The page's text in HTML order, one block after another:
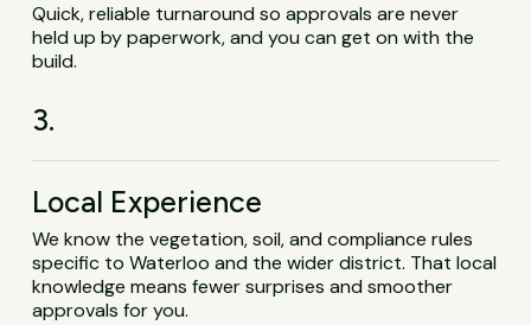
Quick, reliable turnaround so approvals are never
held up by paperwork, and you can get on with the
build.
3.
Local Experience
We know the vegetation, soil, and compliance rules
specific to Waterloo and the wider district. That local
knowledge means fewer surprises and smoother
approvals for you.